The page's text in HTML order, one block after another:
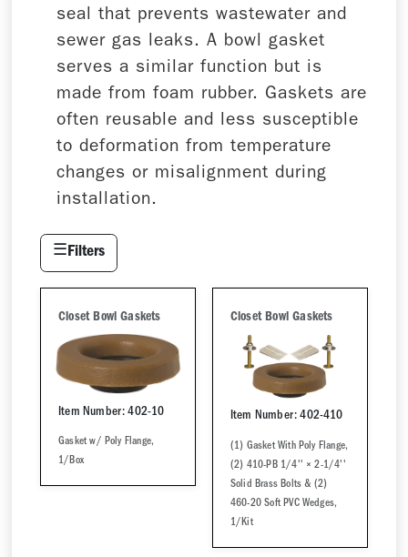
seal that prevents wastewater and
sewer gas leaks. A bowl gasket
serves a similar function but is
made from foam rubber. Gaskets are
often reusable and less susceptible
to deformation from temperature
changes or misalignment during
installation.
☰Filters
Closet Bowl Gaskets
Item Number: 402-10
Gasket w/ Poly Flange,
1/Box
Closet Bowl Gaskets
Item Number: 402-410
(1) Gasket With Poly Flange,
(2) 410-PB 1/4'' × 2-1/4''
Solid Brass Bolts & (2)
460-20 Soft PVC Wedges,
1/Kit